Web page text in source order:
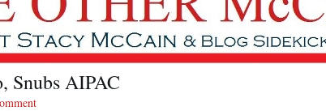
Snubs AIPAC